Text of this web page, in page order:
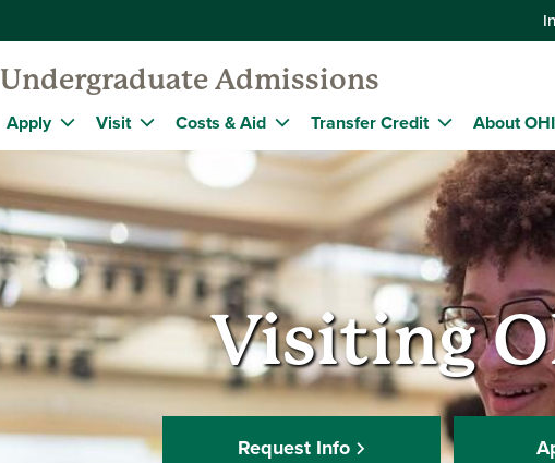
Undergraduate Admissions
Apply Visit Costs & Aid Transfer Credit About
Visiting
Request Info